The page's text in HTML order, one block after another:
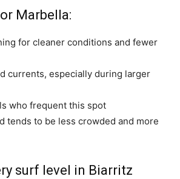
Marbella:
for cleaner conditions and fewer
currents, especially during larger
who frequent this spot
tends to be less crowded and more
surf level in Biarritz